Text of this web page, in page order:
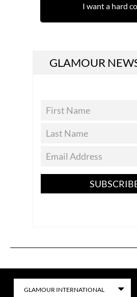
I want a hard
GLAMOUR